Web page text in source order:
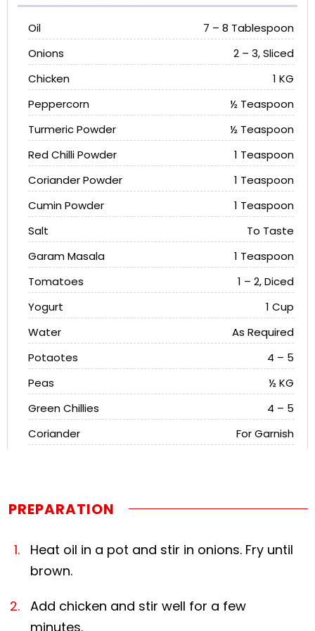
Oil
7 – 8 Tablespoon
Onions
2 – 3, Sliced
Chicken
1 KG
Peppercorn
½ Teaspoon
Turmeric Powder
½ Teaspoon
Red Chilli Powder
1 Teaspoon
Coriander Powder
1 Teaspoon
Cumin Powder
1 Teaspoon
Salt
To Taste
Garam Masala
1 Teaspoon
Tomatoes
1 – 2, Diced
Yogurt
1 Cup
Water
As Required
Potaotes
4 – 5
Peas
½ KG
Green Chillies
4 – 5
Coriander
For Garnish
PREPARATION
Heat oil in a pot and stir in onions. Fry until
brown.
Add chicken and stir well for a few
minutes.